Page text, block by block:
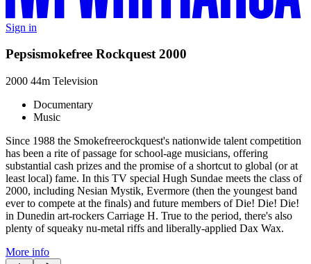
Sign in
Pepsismokefree Rockquest 2000
2000 44m Television
Documentary
Music
Since 1988 the Smokefreerockquest's nationwide talent competition
has been a rite of passage for school-age musicians, offering
substantial cash prizes and the promise of a shortcut to global (or at
least local) fame. In this TV special Hugh Sundae meets the class of
2000, including Nesian Mystik, Evermore (then the youngest band
ever to compete at the finals) and future members of Die! Die! Die!
in Dunedin art-rockers Carriage H. True to the period, there's also
plenty of squeaky nu-metal riffs and liberally-applied Dax Wax.
More info